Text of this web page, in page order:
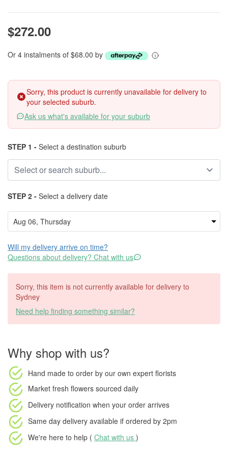
$272.00
Or 4 instalments of $68.00 by
Sorry, this product is currently unavailable for delivery to
your selected suburb.
Ask us what's available for your suburb
STEP 1 - Select a destination suburb
STEP 2 - Select a delivery date
Will my delivery arrive on time?
Questions about delivery? Chat with us
Sorry, this item is not currently available for delivery to
Sydney
Need help finding something similar?
Why shop with us?
Hand made to order by our own expert florists
Market fresh flowers sourced daily
Delivery notification when your order arrives
Same day delivery available if ordered by 2pm
We're here to help ( Chat with us )